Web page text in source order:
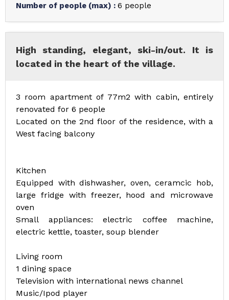
Number of people (max) : 6 people
High standing, elegant, ski-in/out. It is
located in the heart of the village.
3 room apartment of 77m2 with cabin, entirely
renovated for 6 people
Located on the 2nd floor of the residence, with a
West facing balcony
Kitchen
Equipped with dishwasher, oven, ceramcic hob,
large fridge with freezer, hood and microwave
oven
Small appliances: electric coffee machine,
electric kettle, toaster, soup blender
Living room
1 dining space
Television with international news channel
Music/Ipod player